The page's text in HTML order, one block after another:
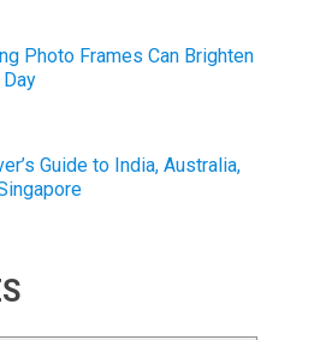
Photo Frames Can Brighten
Day
Guide to India, Australia,